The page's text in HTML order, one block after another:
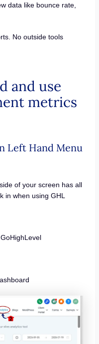
data like bounce rate,
No outside tools
and use
metrics
Left Hand Menu
of your screen has all
in when using GHL